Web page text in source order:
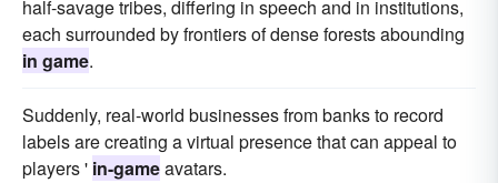
half-savage tribes, differing in speech and in institutions,
each surrounded by frontiers of dense forests abounding
in game.
Suddenly, real-world businesses from banks to record
labels are creating a virtual presence that can appeal to
players ' in-gameavatars.